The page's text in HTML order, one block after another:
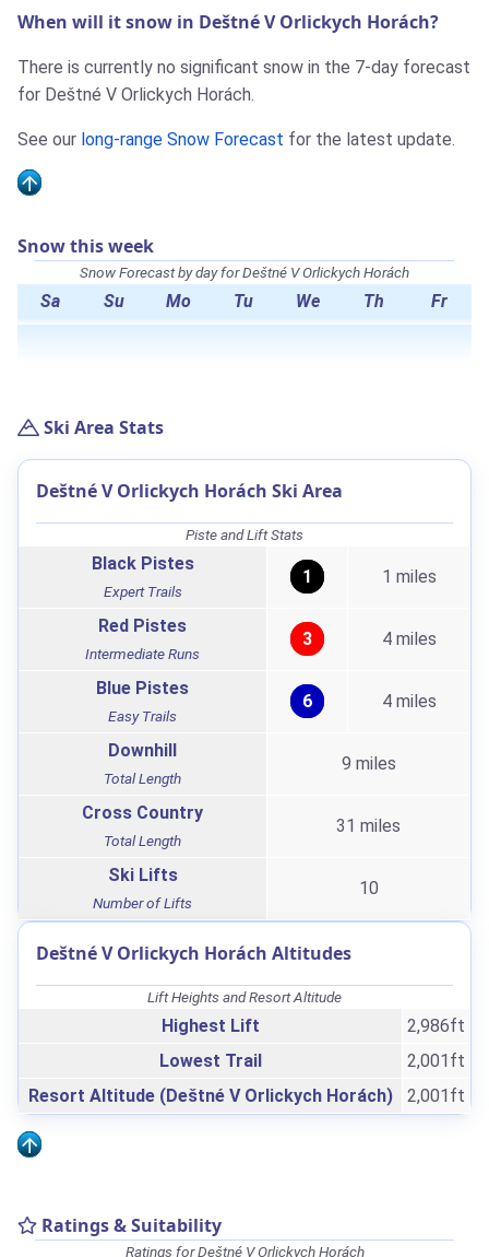
When will it snow in Deštné V Orlickych Horách?
There is currently no significant snow in the 7-day forecast
for Deštné V Orlickych Horách.
See our long-range Snow Forecast for the latest update.
Snow this week
Snow Forecast by day for Deštné V Orlickych Horách
Sa Su Mo Tu We Th Fr
Ski Area Stats
Deštné V Orlickych Horách Ski Area
Piste and Lift Stats
Black Pistes
Expert Trails
1 1 miles
Red Pistes
Intermediate Runs
3 4 miles
Blue Pistes
Easy Trails
6 4 miles
Downhill
Total Length
9 miles
Cross Country
Total Length
31 miles
Ski Lifts
Number of Lifts
10
Deštné V Orlickych Horách Altitudes
Lift Heights and Resort Altitude
Highest Lift
2,986ft
Lowest Trail
2,001ft
Resort Altitude (Deštné V Orlickych Horách)
2,001ft
Ratings & Suitability
Ratings for Deštné V Orlickych Horách